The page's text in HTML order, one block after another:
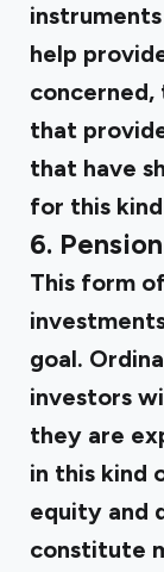
help
that
that have
for this
6.
This form
goal.
investors
they are
in this kind
equity and
constitute